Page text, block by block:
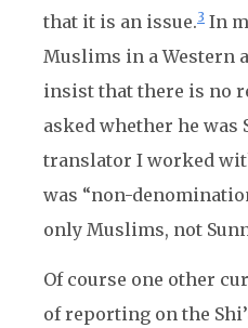
that it is an issue.3 In
Muslims in a Western
insist that there is no
asked whether he was
translator I worked
was “non-
only Muslims, not
Of course one other
of reporting on the